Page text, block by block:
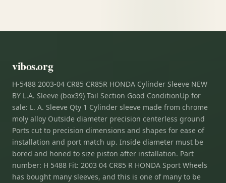
vibos.org
H-5488 2003-04 CR85 CR85R HONDA Cylinder Sleeve NEW
BY L.A. Sleeve (box39) Tail Section Good ConditionUp for
sale: L. A. Sleeve Qty 1 Cylinder sleeve made from chrome
moly alloy Outside diameter precision centerless ground
Ports cut to precision dimensions and shapes for ease of
installation and port match up. Inside diameter must be
bored and honed to size piston after installation. Part
number: H 5488 Fit: 2003 04 CR85 R HONDA Sport Wheels
has bought many sleeves, and this is one of many to be